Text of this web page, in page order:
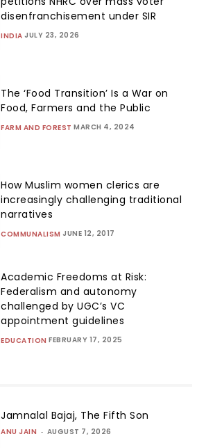
disenfranchisement under SIR
INDIA JULY 23, 2026
The ‘Food Transition’ Is a War on
Food, Farmers and the Public
FARM AND FOREST MARCH 4, 2024
How Muslim women clerics are
increasingly challenging traditional
narratives
COMMUNALISM JUNE 12, 2017
Academic Freedoms at Risk:
Federalism and autonomy
challenged by UGC’s VC
appointment guidelines
EDUCATION FEBRUARY 17, 2025
Jamnalal Bajaj, The Fifth Son
ANU JAIN - AUGUST 7, 2026